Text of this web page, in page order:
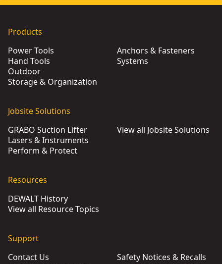
Products
Power Tools
Hand Tools
Outdoor
Storage & Organization
Anchors & Fasteners
Systems
Jobsite Solutions
GRABO Suction Lifter
Lasers & Instruments
Perform & Protect
View all Jobsite Solutions
Resources
DEWALT History
View all Resource Topics
Support
Contact Us
Safety Notices & Recalls